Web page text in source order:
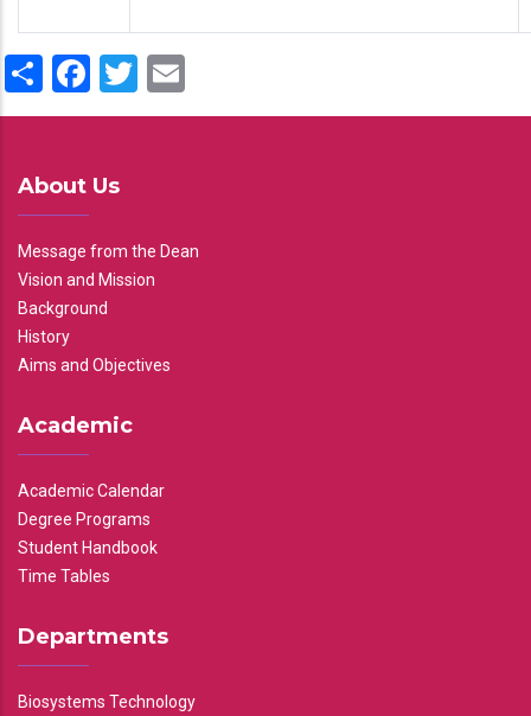
ShareFacebook
Twitter
About Us
Message from the Dean
Vision and Mission
Background
History
Aims and Objectives
Academic
Academic Calendar
Degree Programs
Student Handbook
Time Tables
Departments
Biosystems Technology